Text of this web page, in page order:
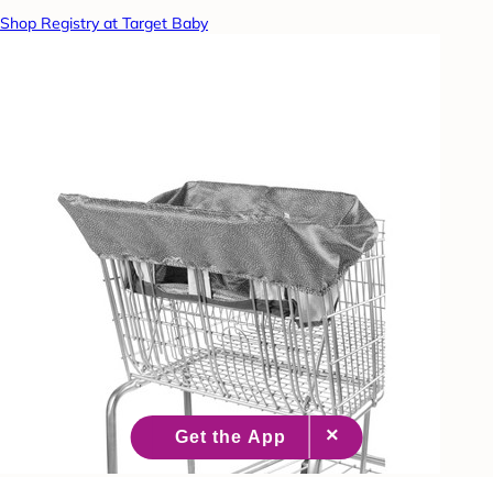
Shop Registry at Target Baby